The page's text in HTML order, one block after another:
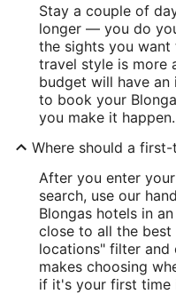
Stay a couple of
longer — you do
the sights you
travel style is more
budget will have
to book your
you make it happen.
Where should a
After you enter
search, use our
Blongas hotels in
close to all the best
locations" filter and
makes choosing
if it's your first time